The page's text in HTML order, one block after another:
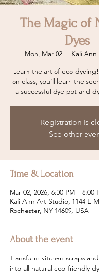
The Magic of
Dyes
Mon, Mar 02
  |
Kali
Learn the art of eco-
on class, you’ll learn the
a successful dye pot and
Registration is
See other
Time & Location
Mar 02, 2026, 6:00 PM – 8:00
Kali Ann Art Studio, 1144 E
Rochester, NY 14609, USA
About the event
Transform kitchen scraps
into all natural eco-friendly